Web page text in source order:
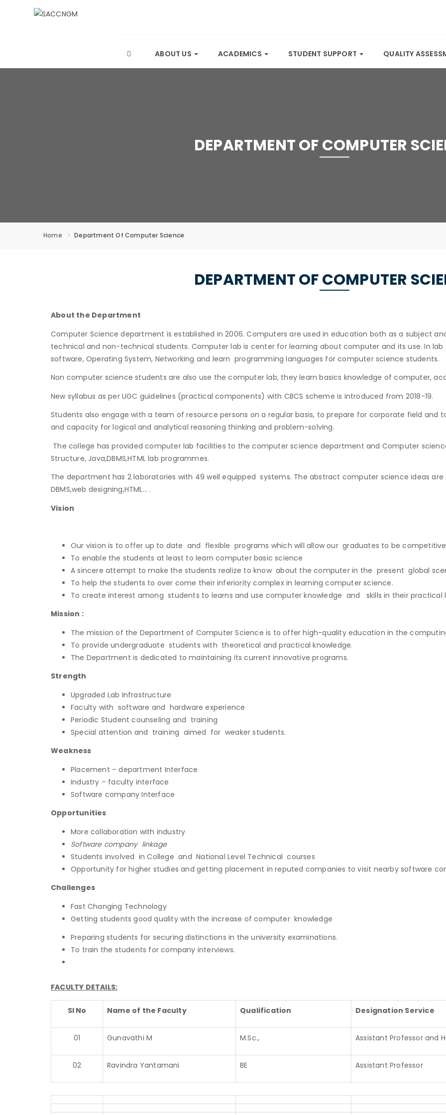
ABOUT US ACADEMICS STUDENT SUPPORT QUALITY
Home Department Of Computer Science
DEPARTMENT OF COMPUTER
DEPARTMENT OF COMPUTER
About the Department
Computer Science department is established in 2006. Computers are used in education both as a subject
technical and non-technical students. Computer lab is center for learning about computer and its use. In
software, Operating System, Networking and learn programming languages for computer science students.
Non computer science students are also use the computer lab, they learn basics knowledge of computer,
New syllabus as per UGC guidelines (practical components) with CBCS scheme is introduced from 2018-19.
Students also engage with a team of resource persons on a regular basis, to prepare for corporate field and
and capacity for logical and analytical reasoning thinking and problem-solving.
The college has provided computer lab facilities to the computer science department and Computer
Structure, Java,DBMS,HTML lab programmes.
The department has 2 laboratories with 49 well equipped systems. The abstract computer science ideas
DBMS,web designing,HTML… .
Vision
Our vision is to offer up to date and flexible programs which will allow our graduates to be
To enable the students at least to learn computer basic science
A sincere attempt to make the students realize to know about the computer in the present global
To help the students to over come their inferiority complex in learning computer science.
To create interest among students to learns and use computer knowledge and skills in their practical
Mission :
The mission of the Department of Computer Science is to offer high-quality education in the
To provide undergraduate students with theoretical and practical knowledge.
The Department is dedicated to maintaining its current innovative programs.
Strength
Upgraded Lab Infrastructure
Faculty with software and hardware experience
Periodic Student counseling and training
Special attention and training aimed for weaker students.
Weakness
Placement – department Interface
Industry – faculty interface
Software company Interface
Opportunities
More collaboration with industry
Software company linkage
Students involved in College and National Level Technical courses
Opportunity for higher studies and getting placement in reputed companies to visit nearby software
Challenges
Fast Changing Technology
Getting students good quality with the increase of computer knowledge
Preparing students for securing distinctions in the university examinations.
To train the students for company interviews.
FACULTY DETAILS:
Sl No Name of the Faculty Qualification Designation Service
01 Gunavathi M M.Sc., Assistant Professor and
02 Ravindra Yantamani BE Assistant Professor